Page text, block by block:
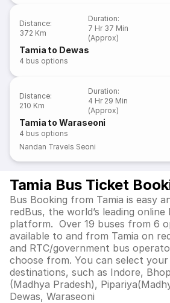
Distance:
372 Km
Duration:
7 Hr 37 Min
(Approx)
Tamia to Dewas
4 bus options
Distance:
210 Km
Duration:
4 Hr 29 Min
(Approx)
Tamia to Waraseoni
4 bus options
Nandan Travels Seoni
Tamia Bus Ticket
Bus Booking from Tamia is easy
redBus, the world’s leading
platform. Over 19 buses from 6
available to and from Tamia on
and RTC/government bus
choose from. You can select
destinations, such as Indore,
(Madhya Pradesh),
Dewas, Waraseoni